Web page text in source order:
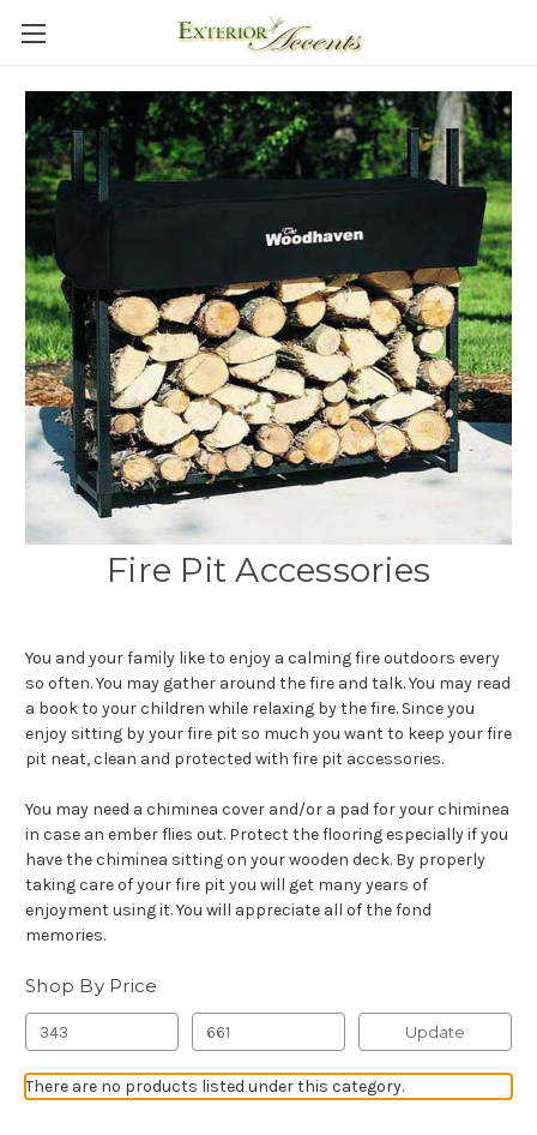
Fire Pit Accessories
You and your family like to enjoy a calming fire outdoors every
so often. You may gather around the fire and talk. You may read
a book to your children while relaxing by the fire. Since you
enjoy sitting by your fire pit so much you want to keep your fire
pit neat, clean and protected with fire pit accessories.
You may need a chiminea cover and/or a pad for your chiminea
in case an ember flies out. Protect the flooring especially if you
have the chiminea sitting on your wooden deck. By properly
taking care of your fire pit you will get many years of
enjoyment using it. You will appreciate all of the fond
memories.
Shop By Price
Update
There are no products listed under this category.